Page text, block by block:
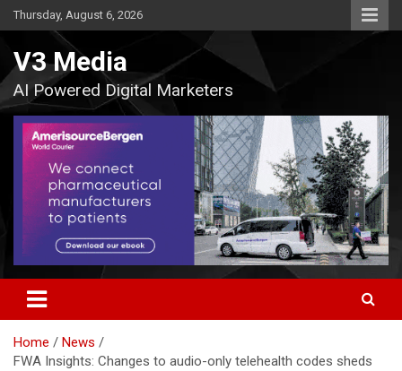
Skip
to
Thursday, August 6, 2026
V3 Media
AI Powered Digital Marketers
Home
News
FWA Insights: Changes to audio-only telehealth codes sheds